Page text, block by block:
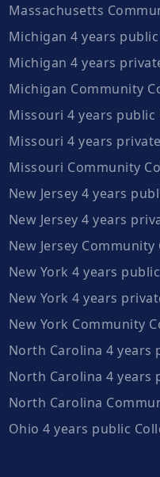
Massachusetts
Michigan 4 years
Michigan 4 years
Michigan Community
Missouri 4 years public
Missouri 4 years
Missouri Community
New Jersey 4 years
New Jersey 4 years
New Jersey Community
New York 4 years
New York 4 years
New York Community
North Carolina 4 years
North Carolina 4 years
North Carolina
Ohio 4 years public